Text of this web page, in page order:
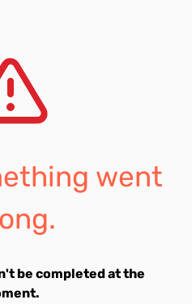
went
be completed at the